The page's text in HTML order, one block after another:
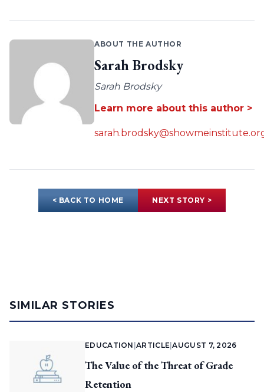
ABOUT THE AUTHOR
Sarah Brodsky
Sarah Brodsky
Learn more about this author >
< BACK TO HOME NEXT STORY >
SIMILAR STORIES
EDUCATION |ARTICLE |AUGUST 7, 2026
The Value of the Threat of Grade
Retention